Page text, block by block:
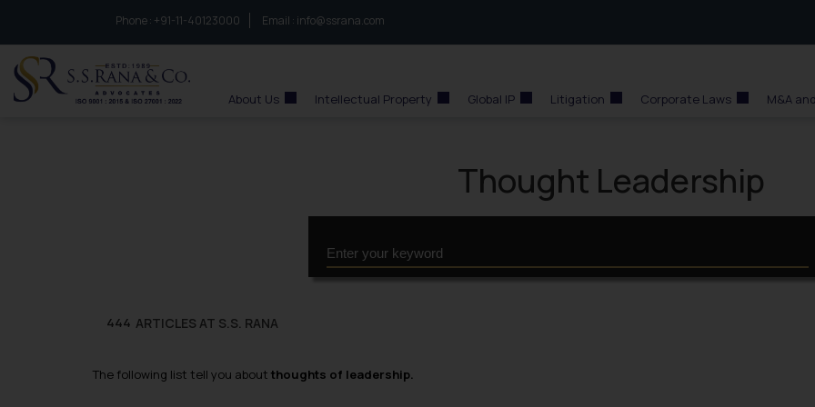
Phone : to connect with us call at:
+91-11-40123000 Email : info@ssrana.com
About Us Intellectual Property Global IP Litigation Corporate Laws M&A
Thought Leadership
444 ARTICLES AT S.S. RANA
The following list tell you about thoughts of leadership.